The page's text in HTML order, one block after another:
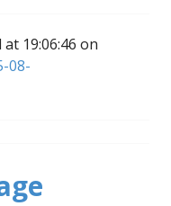
at 19:06:46 on
08-